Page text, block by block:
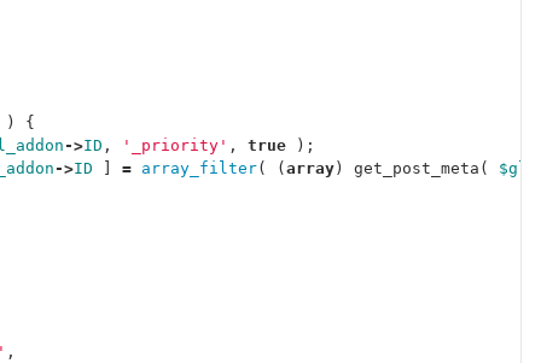
)
{
->ID , '_priority' , true
);
->ID = array_filter( ( array ) get_post_meta (
,